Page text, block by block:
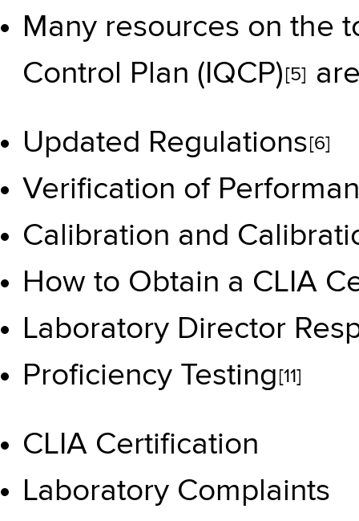
Many resources on the
Control Plan (IQCP) [5]
Updated Regulations [6]
Verification of
Calibration and
How to Obtain a CLIA
Laboratory Director
Proficiency Testing [11]
CLIA Certification
Laboratory Complaints